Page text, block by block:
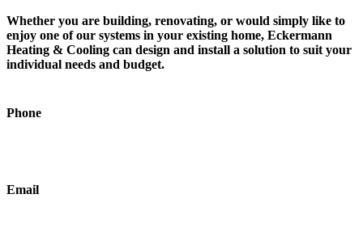
Whether you are building, renovating, or would simply like to
enjoy one of our systems in your existing home, Eckermann
Heating & Cooling can design and install a solution to suit your
individual needs and budget.
Phone
Email